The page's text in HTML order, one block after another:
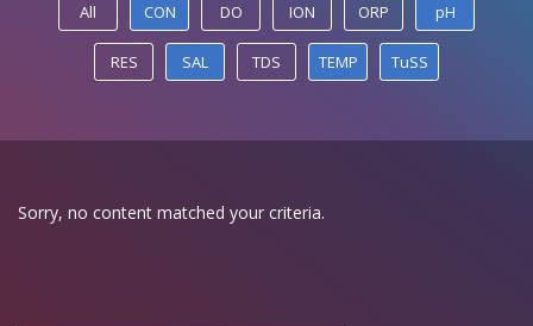
All CON DO ION ORP pH
RES SAL TDS TEMP TuSS
Sorry, no content matched your criteria.